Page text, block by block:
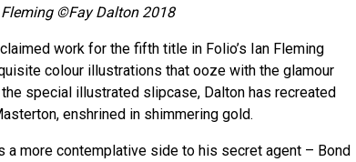
Fleming ©Fay Dalton 2018
work for the fifth title in Folio’s Ian Fleming
colour illustrations that ooze with the glamour
special illustrated slipcase, Dalton has recreated
enshrined in shimmering gold.
a more contemplative side to his secret agent – Bond